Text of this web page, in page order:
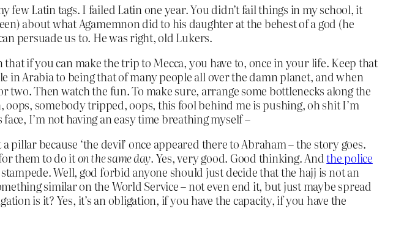
Latin tags. I failed Latin one year. You didn’t fail things in my school, it
about what Agamemnon did to his daughter at the behest of a god (he
persuade us to. He was right, old Lukers.
if you can make the trip to Mecca, you have to, once in your life. Keep that
in Arabia to being that of many people all over the damn planet, and when
Then watch the fun. To make sure, arrange some bottlenecks along the
somebody tripped, oops, this fool behind me is pushing, oh shit I’m
I’m not having an easy time breathing myself –
because ‘the devil’ once appeared there to Abraham – the story goes.
them to do iton the same day. Yes, very good. Good thinking. Andthe police
Well, god forbid anyone should just decide that the hajj is not an
similar on the World Service – not even end it, but just maybe spread
is it? Yes, it’s an obligation, if you have the capacity, if you have the